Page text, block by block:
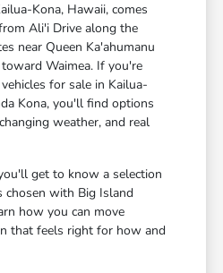
Kona, Hawaii, comes
Ali'i Drive along the
near Queen Ka'ahumanu
Waimea. If you're
for sale in Kailua-
Kona, you'll find options
weather, and real
get to know a selection
with Big Island
how you can move
that feels right for how and